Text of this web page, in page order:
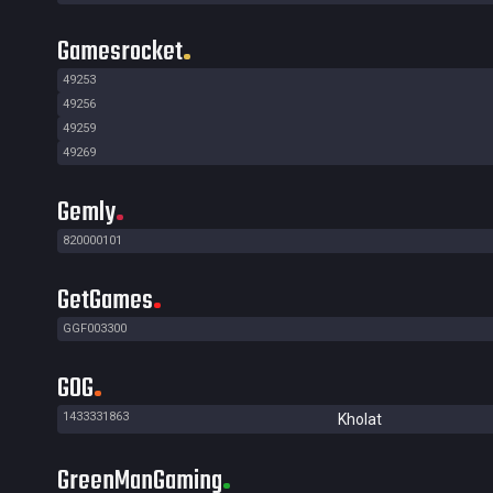
Gamesrocket
49253
49256
49259
49269
Gemly
820000101
GetGames
GGF003300
GOG
1433331863 Kholat
GreenManGaming